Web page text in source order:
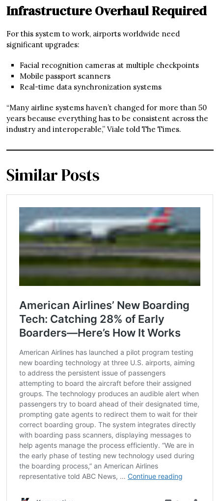
Infrastructure Overhaul Required
For this system to work, airports worldwide need
significant upgrades:
Facial recognition cameras at multiple checkpoints
Mobile passport scanners
Real-time data synchronization systems
“Many airline systems haven’t changed for more than 50
years because everything has to be consistent across the
industry and interoperable,” Viale told The Times.
Similar Posts